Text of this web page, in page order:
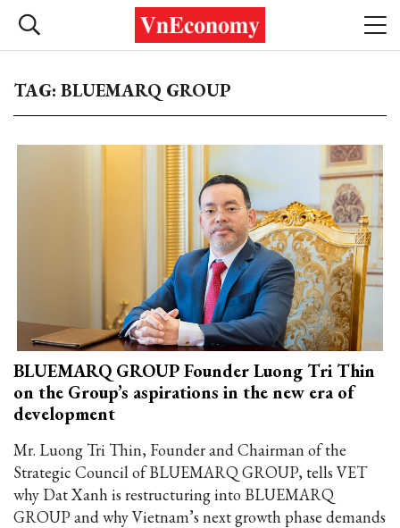
TAG: BLUEMARQ GROUP
BLUEMARQ GROUP Founder Luong Tri Thin
on the Group’s aspirations in the new era of
development
Mr. Luong Tri Thin, Founder and Chairman of the
Strategic Council of BLUEMARQ GROUP, tells VET
why Dat Xanh is restructuring into BLUEMARQ
GROUP and why Vietnam’s next growth phase demands